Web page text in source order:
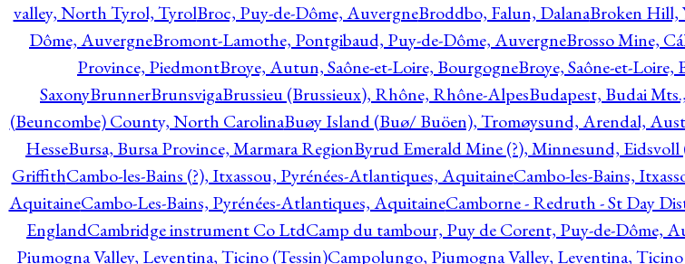
valley, North Tyrol, TyrolBroc, Puy-de-Dôme, AuvergneBroddbo, Falun, DalanaBroken Hill,
Dôme, AuvergneBromont-Lamothe, Pontgibaud, Puy-de-Dôme, AuvergneBrosso Mine,
Province, PiedmontBroye, Autun, Saône-et-Loire, BourgogneBroye, Saône-et-Loire,
SaxonyBrunnerBrunsvigaBrussieu (Brussieux), Rhône, Rhône-AlpesBudapest, Budai
(Beuncombe) County, North CarolinaBuøy Island (Buø/ Buöen), Tromøysund, Arendal,
HesseBursa, Bursa Province, Marmara RegionByrud Emerald Mine (?), Minnesund,
GriffithCambo-les-Bains (?), Itxassou, Pyrénées-Atlantiques, AquitaineCambo-les-Bains,
AquitaineCambo-Les-Bains, Pyrénées-Atlantiques, AquitaineCamborne - Redruth - St Day
EnglandCambridge instrument Co LtdCamp du tambour, Puy de Corent, Puy-de-Dôme,
Piumogna Valley, Leventina, Ticino (Tessin)Campolungo, Piumogna Valley, Leventina, Ticino